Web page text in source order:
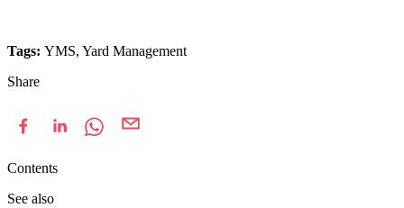
Tags: YMS, Yard Management
Share
Contents
See also